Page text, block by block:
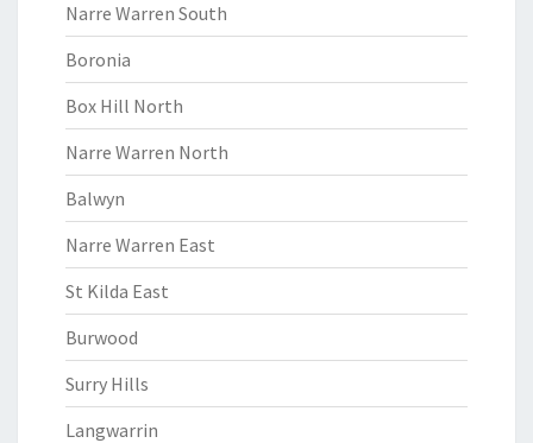
Narre Warren South
Boronia
Box Hill North
Narre Warren North
Balwyn
Narre Warren East
St Kilda East
Burwood
Surry Hills
Langwarrin